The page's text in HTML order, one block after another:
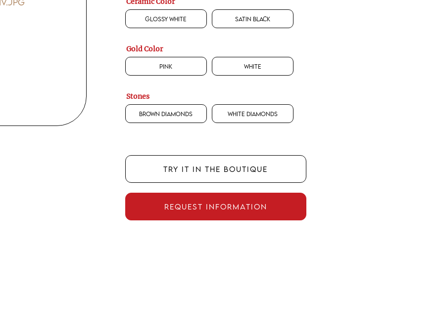
Glossy White Satin Black
Gold Color
Pink White
Stones
Brown Diamonds White Diamonds
TRY IT IN THE BOUTIQUE
REQUEST INFORMATION